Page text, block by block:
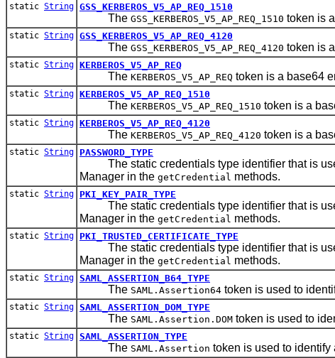
static String GSS_KERBEROS_V5_AP_REQ_1510
The GSS_KERBEROS_V5_AP_REQ_1510 token is
static String GSS_KERBEROS_V5_AP_REQ_4120
The GSS_KERBEROS_V5_AP_REQ_4120 token is
static String KERBEROS_V5_AP_REQ
The KERBEROS_V5_AP_REQ token is a base64
static String KERBEROS_V5_AP_REQ_1510
The KERBEROS_V5_AP_REQ_1510 token is a
static String KERBEROS_V5_AP_REQ_4120
The KERBEROS_V5_AP_REQ_4120 token is a
static String PASSWORD_TYPE
The static credentials type identifier that is
Manager in the getCredential methods.
static String PKI_KEY_PAIR_TYPE
The static credentials type identifier that is
Manager in the getCredential methods.
static String PKI_TRUSTED_CERTIFICATE_TYPE
The static credentials type identifier that is
Manager in the getCredential methods.
static String SAML_ASSERTION_B64_TYPE
The SAML.Assertion64 token is used to
static String SAML_ASSERTION_DOM_TYPE
The SAML.Assertion.DOM token is used to
static String SAML_ASSERTION_TYPE
The SAML.Assertion token is used to identify